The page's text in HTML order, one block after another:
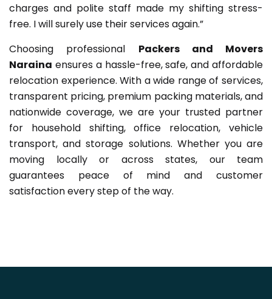
charges and polite staff made my shifting stress-
free. I will surely use their services again.”
Choosing professional Packers and Movers
Naraina ensures a hassle-free, safe, and affordable
relocation experience. With a wide range of services,
transparent pricing, premium packing materials, and
nationwide coverage, we are your trusted partner
for household shifting, office relocation, vehicle
transport, and storage solutions. Whether you are
moving locally or across states, our team
guarantees peace of mind and customer
satisfaction every step of the way.